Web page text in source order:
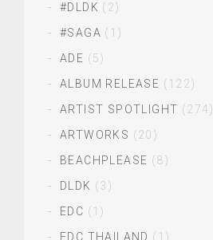
#DLDK (2)
#SAGA (1)
ADE (5)
ALBUM RELEASE (122)
ARTIST SPOTLIGHT (274)
ARTWORKS (20)
BEACHPLEASE (8)
DLDK (3)
EDC (1)
EDC THAILAND (1)